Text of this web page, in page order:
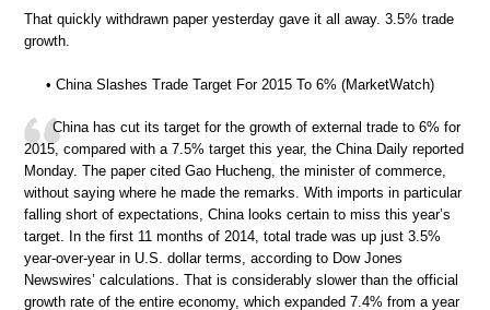
That quickly withdrawn paper yesterday gave it all away. 3.5% trade
growth.
• China Slashes Trade Target For 2015 To 6% (MarketWatch)
China has cut its target for the growth of external trade to 6% for
2015, compared with a 7.5% target this year, the China Daily reported
Monday. The paper cited Gao Hucheng, the minister of commerce,
without saying where he made the remarks. With imports in particular
falling short of expectations, China looks certain to miss this year’s
target. In the first 11 months of 2014, total trade was up just 3.5%
year-over-year in U.S. dollar terms, according to Dow Jones
Newswires’ calculations. That is considerably slower than the official
growth rate of the entire economy, which expanded 7.4% from a year